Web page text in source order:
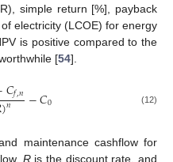
simple return [%], payback
electricity (LCOE) for energy
is positive compared to the
[54].
𝐶𝑓,𝑛
)𝑛 −𝐶0 (12)
maintenance cashflow for
Ris the discount rate, and